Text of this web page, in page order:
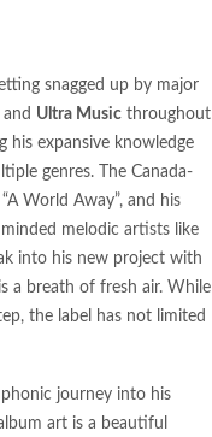
'VITAL
Head”
snagged up by major
and Ultra Music throughout
his expansive knowledge
genres. The Canada-
World Away”, and his
melodic artists like
into his new project with
a breath of fresh air. While
the label has not limited
journey into his
art is a beautiful